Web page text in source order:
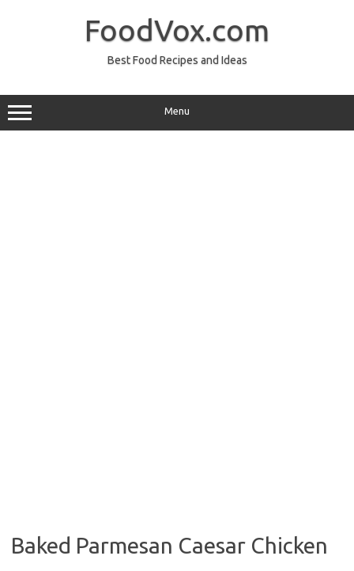
FoodVox.com
Best Food Recipes and Ideas
Menu
Baked Parmesan Caesar Chicken